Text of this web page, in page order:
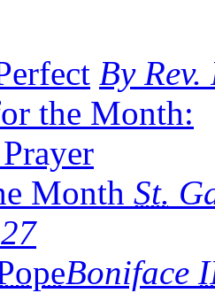
By
the Month:
Month St.
Boniface